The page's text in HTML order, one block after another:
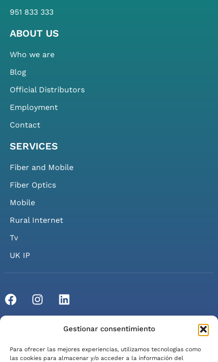
Gestionar consentimiento
Para ofrecer las mejores experiencias, utilizamos tecnologías como
las cookies para almacenar y/o acceder a la información del
951 833 333
ABOUT US
Who we are
Blog
Official Distributors
Employment
Contact
SERVICES
Fiber and Mobile
Fiber Optics
Mobile
Rural Internet
Tv
UK IP
Terms of Service